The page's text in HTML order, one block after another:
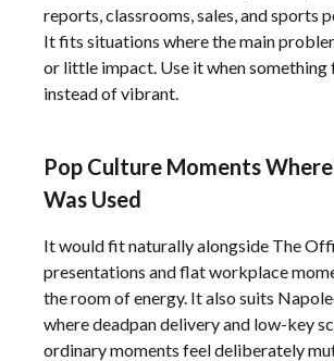
reports, classrooms, sales, and sports
It fits situations where the main
or little impact. Use it when something
instead of vibrant.
Pop Culture Moments
Was Used
It would fit naturally alongside The
presentations and flat workplace
the room of energy. It also suits
where deadpan delivery and low-key
ordinary moments feel deliberately